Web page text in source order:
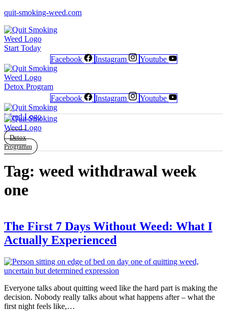
quit-smoking-weed.com
Start Today
Facebook
Instagram Youtube
Detox Program
Facebook
Instagram Youtube
Newsletter
Newsletter
Detox
Programm
Tag: weed withdrawal week
one
The First 7 Days Without Weed: What I
Actually Experienced
Everyone talks about quitting weed like the hard part is making the
decision. Nobody really talks about what happens after – what the
first night feels like,…